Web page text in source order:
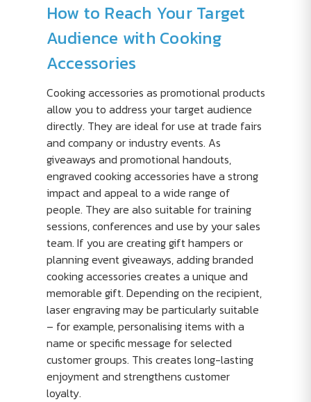
How to Reach Your Target
Audience with Cooking
Accessories
Cooking accessories as promotional products
allow you to address your target audience
directly. They are ideal for use at trade fairs
and company or industry events. As
giveaways and promotional handouts,
engraved cooking accessories have a strong
impact and appeal to a wide range of
people. They are also suitable for training
sessions, conferences and use by your sales
team. If you are creating gift hampers or
planning event giveaways, adding branded
cooking accessories creates a unique and
memorable gift. Depending on the recipient,
laser engraving may be particularly suitable
– for example, personalising items with a
name or specific message for selected
customer groups. This creates long-lasting
enjoyment and strengthens customer
loyalty.